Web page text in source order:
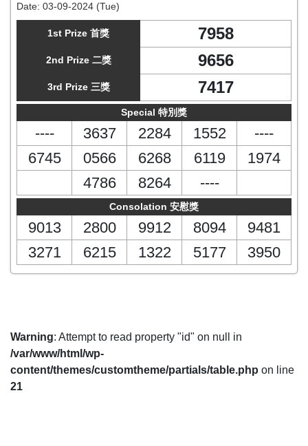
Date: 03-09-2024 (Tue)
1st Prize 首獎 7958
2nd Prize 二獎 9656
3rd Prize 三獎 7417
Special 特別獎
---- 3637 2284 1552
----
6745
0566 6268 6119
1974
4786
8264 ----
Consolation 安慰獎
9013 2800 9912 8094
9481
3271
6215 1322 5177 3950
Warning: Attempt to read property "id" on null in
/var/www/html/wp-
content/themes/customtheme/partials/table.php on line
21